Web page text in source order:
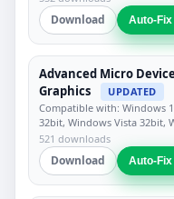
Download Auto-
Advanced Micro
Graphics
UPDATED
Compatible with: Windows
32bit, Windows Vista 32bit,
521 downloads
Download Auto-